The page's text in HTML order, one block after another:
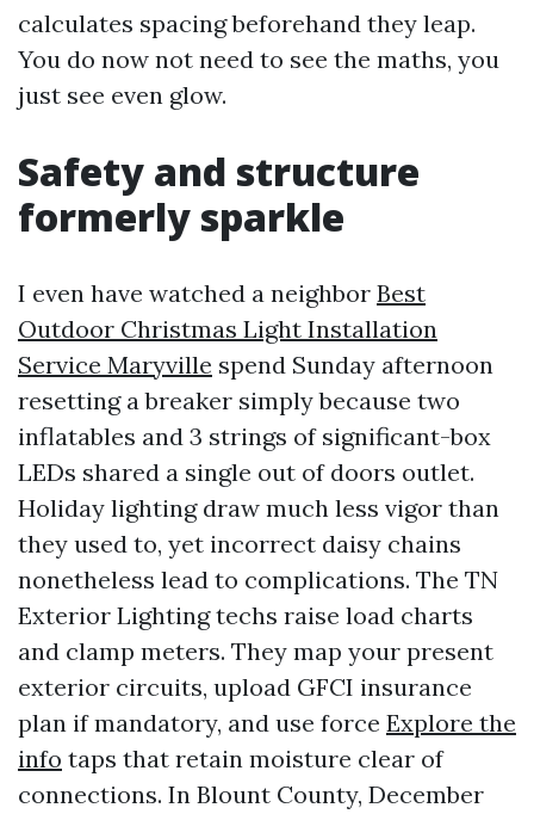
calculates spacing beforehand they leap.
You do now not need to see the maths, you
just see even glow.
Safety and structure
formerly sparkle
I even have watched a neighbor Best
Outdoor Christmas Light Installation
Service Maryville spend Sunday afternoon
resetting a breaker simply because two
inflatables and 3 strings of significant-box
LEDs shared a single out of doors outlet.
Holiday lighting draw much less vigor than
they used to, yet incorrect daisy chains
nonetheless lead to complications. The TN
Exterior Lighting techs raise load charts
and clamp meters. They map your present
exterior circuits, upload GFCI insurance
plan if mandatory, and use force Explore the
info taps that retain moisture clear of
connections. In Blount County, December